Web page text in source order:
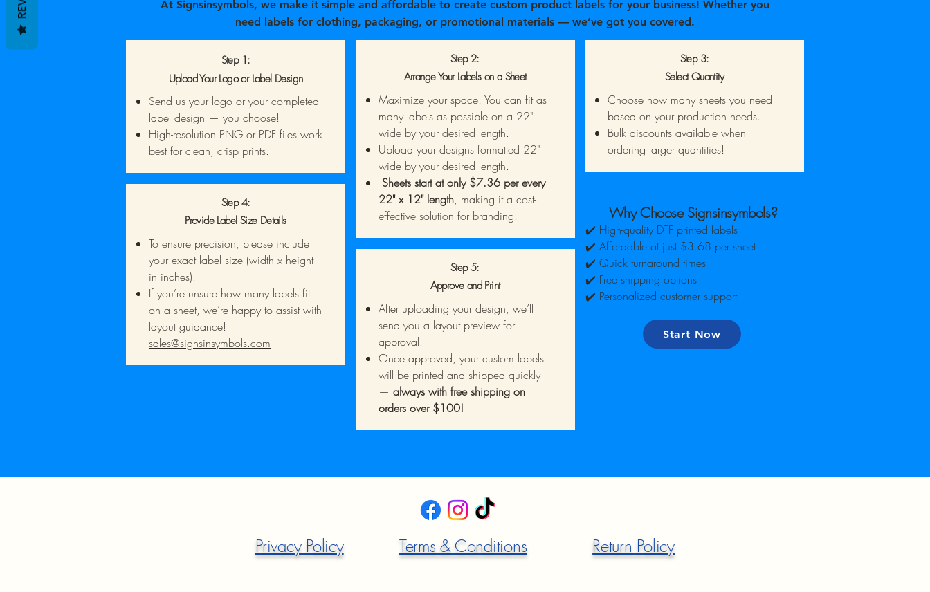
At Signsinsymbols, we make it simple and affordable to create custom product labels for your business! Whether you
need labels for clothing, packaging, or promotional materials — we’ve got you covered.
How It Works:
Step 1:
Upload Your Logo or Label Design
Send us your logo or your completed
label design — you choose!
High-resolution PNG or PDF files work
best for clean, crisp prints.
Step 4:
Provide Label Size Details
To ensure precision, please include
your exact label size (width x height
in inches).
If you’re unsure how many labels fit
on a sheet, we’re happy to assist with
layout guidance!
sales@signsinsymbols.com
Step 2:
Arrange Your Labels on a Sheet
Maximize your space! You can fit as
many labels as possible on a 22"
wide by your desired length.
Upload your designs formatted 22"
wide by your desired length.
Sheets start at only $7.36 per every
22" x 12" length, making it a cost-
effective solution for branding.
Step 5:
Approve and Print
After uploading your design, we’ll
send you a layout preview for
approval.
Once approved, your custom labels
will be printed and shipped quickly
— always with free shipping on
orders over $100!
Step 3:
Select Quantity
Choose how many sheets you need
based on your production needs.
Bulk discounts available when
ordering larger quantities!
Why Choose Signsinsymbols?
✔️ High-quality DTF printed labels
✔️ Affordable at just $3.68 per sheet
✔️ Quick turnaround times
✔️ Free shipping options
✔️ Personalized customer support
Start Now
Privacy Policy Terms & Conditions Return Policy